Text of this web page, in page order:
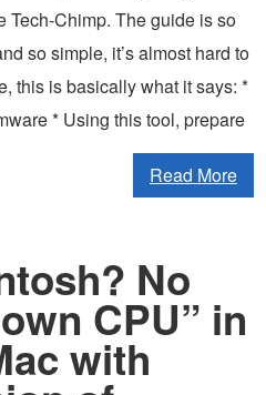
Tech-Chimp. The guide is so
so simple, it’s almost hard to
this is basically what it says: *
* Using this tool, prepare
Read More
No
CPU” in
with